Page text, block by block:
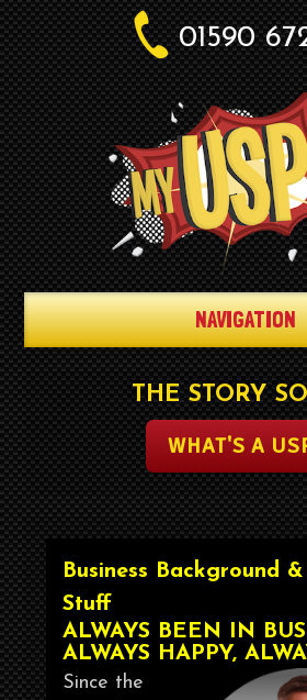
01590
NAVIGATION
THE STORY
Business Background
Stuff
ALWAYS BEEN IN
ALWAYS HAPPY,
Since the